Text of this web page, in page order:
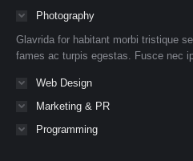
window
in
window
in
windowwindowwindowwindow
Photography
Glavrida for habitant morbi tristique
fames ac turpis egestas. Fusce nec
Web Design
Marketing & PR
Programming